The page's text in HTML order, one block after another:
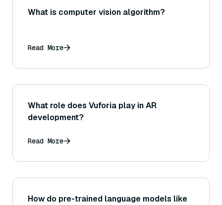
What is computer vision algorithm?
Read More
What role does Vuforia play in AR
development?
Read More
How do pre-trained language models like